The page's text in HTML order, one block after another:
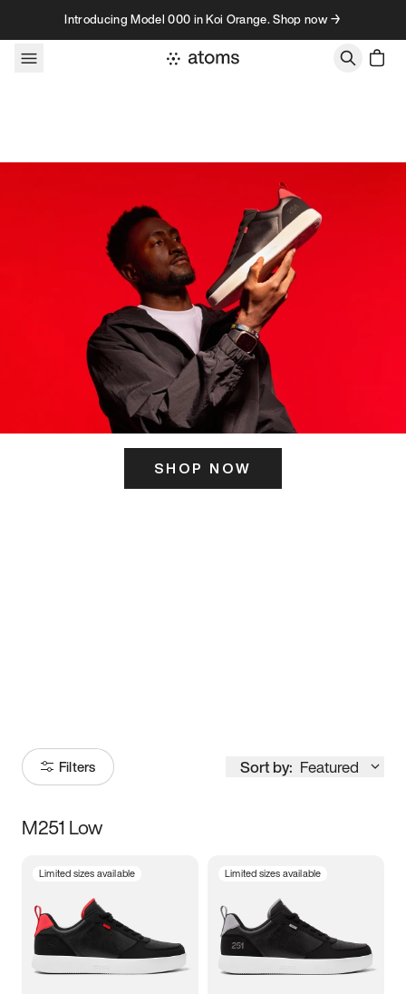
Skip to contentIntroducing Model 000 in Koi Orange. Shop now →
SHOP NOW
Filters Sort by: Featured
Size
5 5.5 6
7 7.5 8 8.5
M251 Low
Limited sizes available Limited sizes available